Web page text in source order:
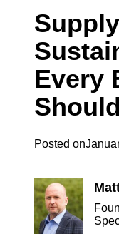
Every
Posted on